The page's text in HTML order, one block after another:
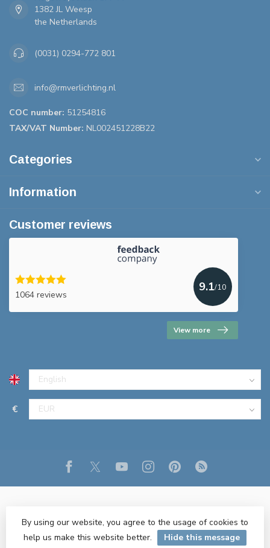
1382 JL Weesp
the Netherlands
(0031) 0294-772 801
info@rmverlichting.nl
COC number: 51254816
TAX/VAT Number: NL002451228B22
Categories
Information
Customer reviews
1064 reviews
9.1/10
View more
€
© Copyright 2026 R&M Lighting- Powered byLightspeed- Theme
By using our website, you agree to the usage of cookies to
help us make this website better.
Hide this message